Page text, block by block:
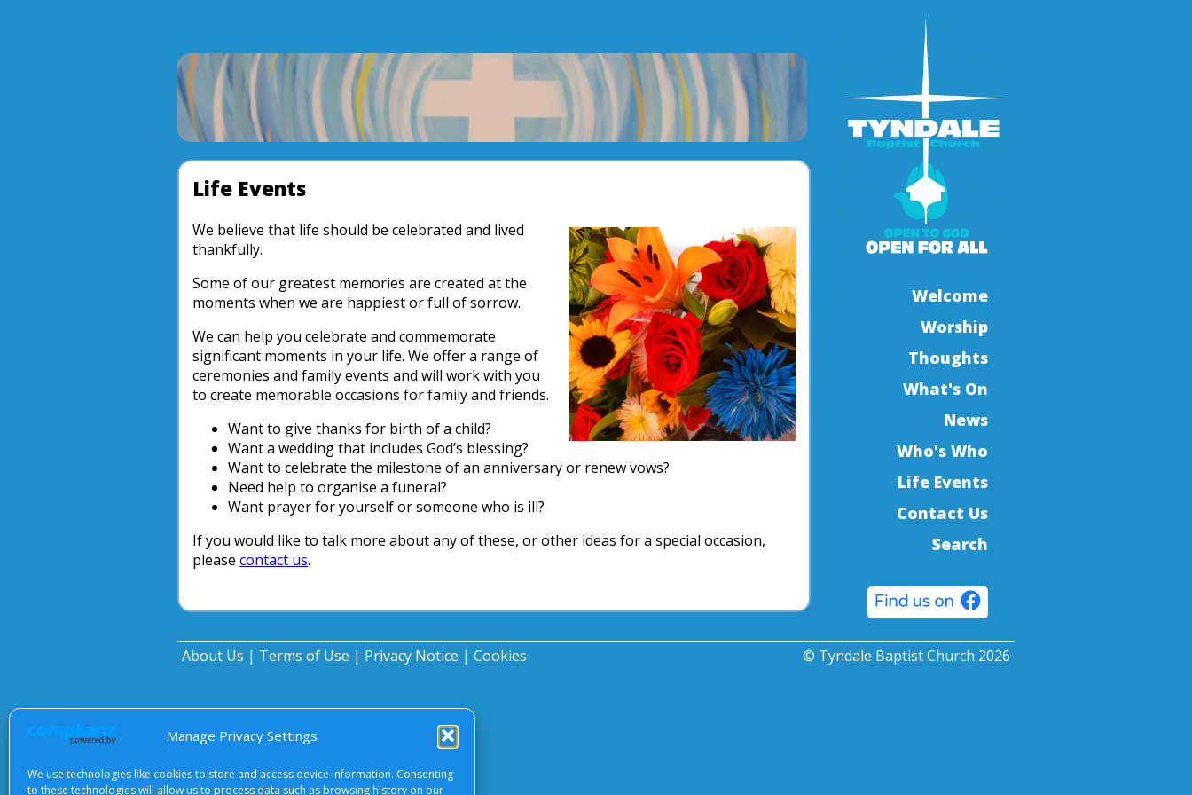
Manage Privacy Settings
We use technologies like cookies to store and access device information. Consenting
to these technologies will allow us to process data such as browsing history on our
Welcome
Worship
Thoughts
What's On
News
Who's Who
Life Events
Contact Us
Search
Life Events
We believe that life should be celebrated and lived
thankfully.
Some of our greatest memories are created at the
moments when we are happiest or full of sorrow.
We can help you celebrate and commemorate
significant moments in your life. We offer a range of
ceremonies and family events and will work with you
to create memorable occasions for family and friends.
Want to give thanks for birth of a child?
Want a wedding that includes God’s blessing?
Want to celebrate the milestone of an anniversary or renew vows?
Need help to organise a funeral?
Want prayer for yourself or someone who is ill?
If you would like to talk more about any of these, or other ideas for a special occasion,
please contact us.
About Us | Terms of Use | Privacy Notice | Cookies © Tyndale Baptist Church 2026